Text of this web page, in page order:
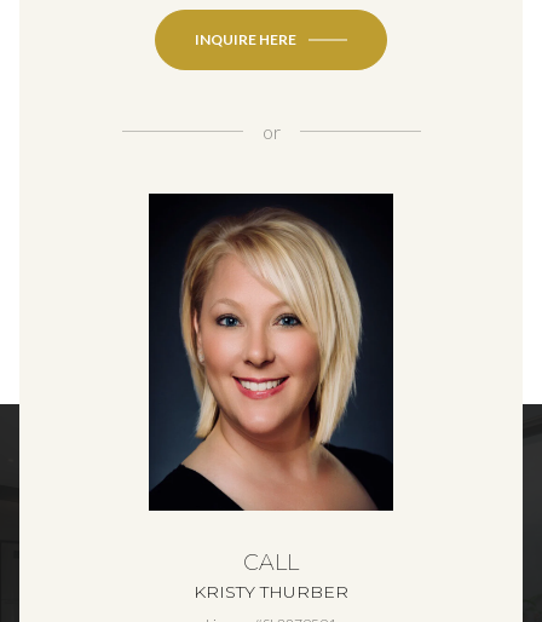
INQUIRE HERE
or
CALL
KRISTY THURBER